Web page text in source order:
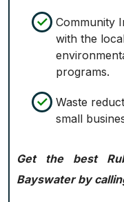
Community
with the
programs.
Waste
small
Get the best
Bayswater by